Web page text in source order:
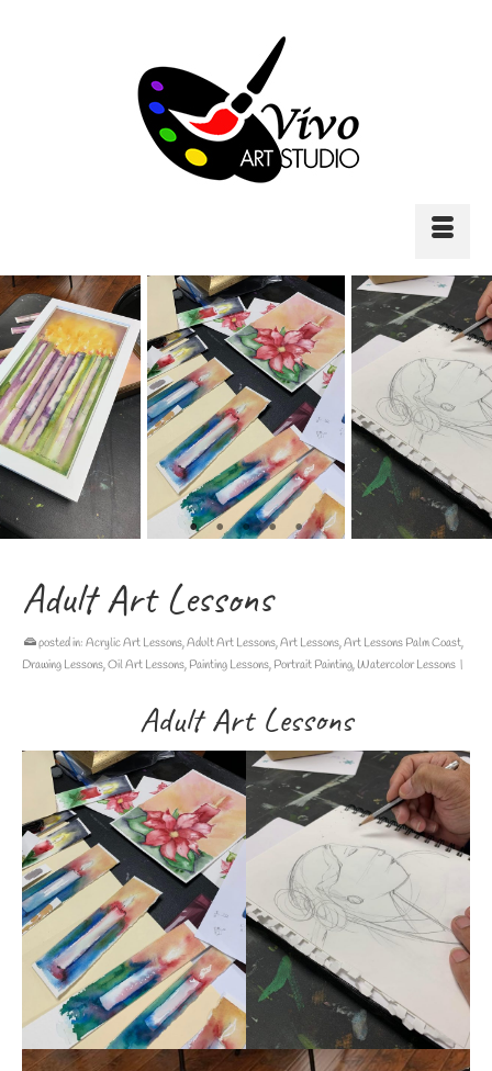
Adult Art Lessons
posted in: Acrylic Art Lessons,Adult Art Lessons,Art Lessons,Art Lessons Palm Coast,
Drawing Lessons,Oil Art Lessons, Painting Lessons, Portrait Painting,Watercolor Lessons |
Adult Art Lessons